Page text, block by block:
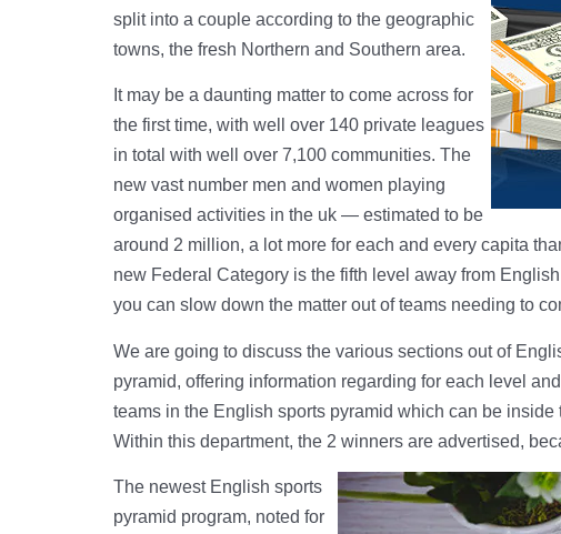
split into a couple according to the geographic
towns, the fresh Northern and Southern area.
It may be a daunting matter to come across for
the first time, with well over 140 private leagues
in total with well over 7,100 communities. The
new vast number men and women playing
organised activities in the uk — estimated to be
around 2 million, a lot more for each and every capita
new Federal Category is the fifth level away from
you can slow down the matter out of teams needing to
We are going to discuss the various sections out of
pyramid, offering information regarding for each level
teams in the English sports pyramid which can be
Within this department, the 2 winners are advertised,
The newest English sports
pyramid program, noted for